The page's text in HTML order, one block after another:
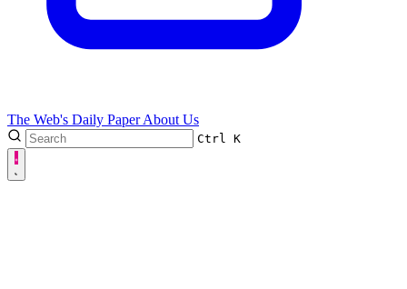
The Web's Daily PaperAbout Us
Ctrl K